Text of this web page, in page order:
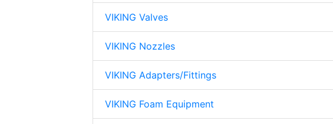
VIKING Valves
VIKING Nozzles
VIKING Adapters/Fittings
VIKING Foam Equipment